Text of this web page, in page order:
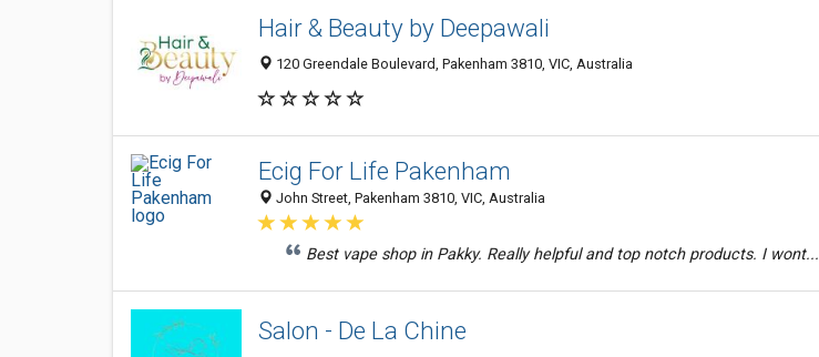
Hair & Beauty by Deepawali
120 Greendale Boulevard, Pakenham 3810, VIC, Australia
Ecig For Life Pakenham
John Street, Pakenham 3810, VIC, Australia
Best vape shop in Pakky. Really helpful and top notch products. I wont...
Salon - De La Chine